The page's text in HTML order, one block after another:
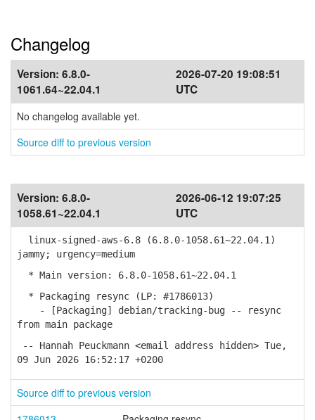
Changelog
Version: 6.8.0-
1061.64~22.04.1
2026-07-20 19:08:51
UTC
No changelog available yet.
Source diff to previous version
Version: 6.8.0-
1058.61~22.04.1
2026-06-12 19:07:25
UTC
linux-signed-aws-6.8 (6.8.0-1058.61~22.04.1)
jammy; urgency=medium
* Main version: 6.8.0-1058.61~22.04.1
* Packaging resync (LP: #1786013)
- [Packaging] debian/tracking-bug -- resync
from main package
-- Hannah Peuckmann <email address hidden> Tue,
09 Jun 2026 16:52:17 +0200
Source diff to previous version